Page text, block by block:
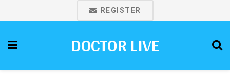
REGISTER
DOCTOR LIVE